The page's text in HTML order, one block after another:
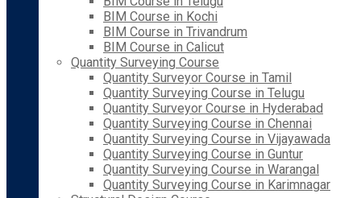
BIM Course in Kochi
BIM Course in Trivandrum
BIM Course in Calicut
Quantity Surveying Course
Quantity Surveyor Course in Tamil
Quantity Surveying Course in Telugu
Quantity Surveyor Course in Hyderabad
Quantity Surveying Course in Chennai
Quantity Surveying Course in Vijayawada
Quantity Surveying Course in Guntur
Quantity Surveying Course in Warangal
Quantity Surveying Course in Karimnagar